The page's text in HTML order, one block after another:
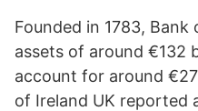
Founded in 1783,
assets of around €132
account for around
of Ireland UK reported